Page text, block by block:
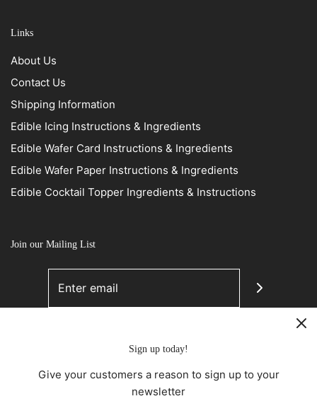
Links
About Us
Contact Us
Shipping Information
Edible Icing Instructions & Ingredients
Edible Wafer Card Instructions & Ingredients
Edible Wafer Paper Instructions & Ingredients
Edible Cocktail Topper Ingredients & Instructions
Join our Mailing List
newsletter